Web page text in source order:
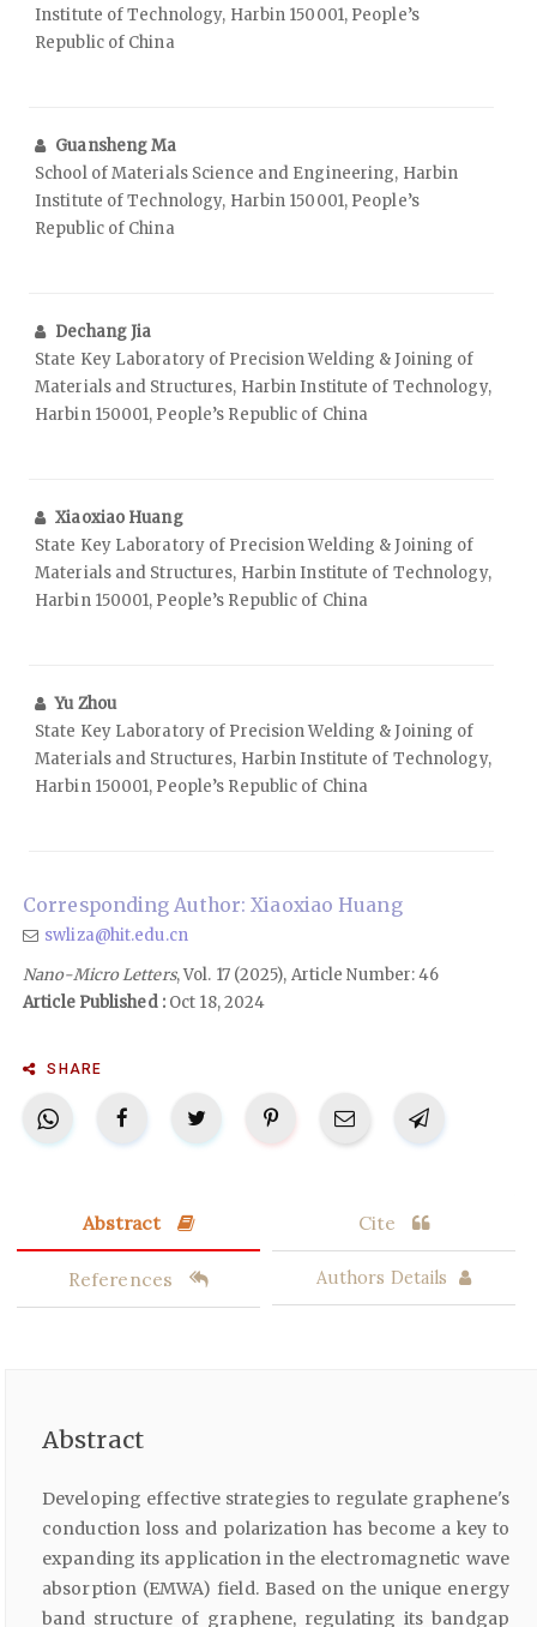
Institute of Technology, Harbin 150001, People’s
Republic of China
Guansheng Ma
School of Materials Science and Engineering, Harbin
Institute of Technology, Harbin 150001, People’s
Republic of China
Dechang Jia
State Key Laboratory of Precision Welding & Joining of
Materials and Structures, Harbin Institute of Technology,
Harbin 150001, People’s Republic of China
Xiaoxiao Huang
State Key Laboratory of Precision Welding & Joining of
Materials and Structures, Harbin Institute of Technology,
Harbin 150001, People’s Republic of China
Yu Zhou
State Key Laboratory of Precision Welding & Joining of
Materials and Structures, Harbin Institute of Technology,
Harbin 150001, People’s Republic of China
Corresponding Author: Xiaoxiao Huang
swliza@hit.edu.cn
Nano-Micro Letters, Vol. 17 (2025), Article Number: 46
Article Published :Oct 18, 2024
SHARE
Abstract Cite
References Authors Details
Abstract
Developing effective strategies to regulate graphene's
conduction loss and polarization has become a key to
expanding its application in the electromagnetic wave
absorption (EMWA) field. Based on the unique energy
band structure of graphene, regulating its bandgap